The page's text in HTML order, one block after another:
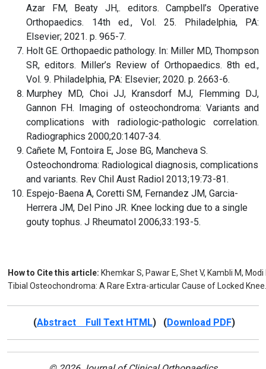
Azar FM, Beaty JH,. editors. Campbell’s Operative
Orthopaedics. 14th ed., Vol. 25. Philadelphia, PA:
Elsevier; 2021. p. 965-7.
Holt GE. Orthopaedic pathology. In: Miller MD, Thompson
SR, editors. Miller’s Review of Orthopaedics. 8th ed.,
Vol. 9. Philadelphia, PA: Elsevier; 2020. p. 2663-6.
Murphey MD, Choi JJ, Kransdorf MJ, Flemming DJ,
Gannon FH. Imaging of osteochondroma: Variants and
complications with radiologic-pathologic correlation.
Radiographics 2000;20:1407-34.
Cañete M, Fontoira E, Jose BG, Mancheva S.
Osteochondroma: Radiological diagnosis, complications
and variants. Rev Chil Aust Radiol 2013;19:73-81.
Espejo-Baena A, Coretti SM, Fernandez JM, Garcia-
Herrera JM, Del Pino JR. Knee locking due to a single
gouty tophus. J Rheumatol 2006;33:193-5.
How to Cite this article: Khemkar S, Pawar E, Shet V, Kambli M,
Tibial Osteochondroma: A Rare Extra-articular Cause of Locked
(Abstract Full Text HTML) (Download PDF)